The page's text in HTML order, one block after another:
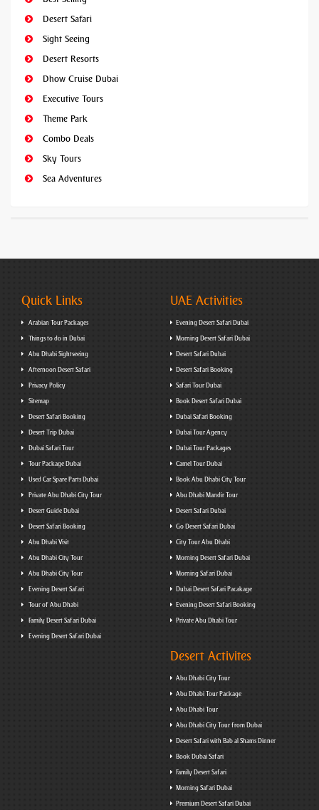
Desert Safari
Sight Seeing
Desert Resorts
Dhow Cruise Dubai
Executive Tours
Theme Park
Combo Deals
Sky Tours
Sea Adventures
Quick Links
Arabian Tour Packages
Things to do in Dubai
Abu Dhabi Sightseeing
Afternoon Desert Safari
Privacy Policy
Sitemap
Desert Safari Booking
Desert Trip Dubai
Dubai Safari Tour
Tour Package Dubai
Used Car Spare Parts Dubai
Private Abu Dhabi City Tour
Desert Guide Dubai
Desert Safari Booking
Abu Dhabi Visit
Abu Dhabi City Tour
Abu Dhabi City Tour
Evening Desert Safari
Tour of Abu Dhabi
Family Desert Safari Dubai
Evening Desert Safari Dubai
UAE Activities
Evening Desert Safari Dubai
Morning Desert Safari Dubai
Desert Safari Dubai
Desert Safari Booking
Safari Tour Dubai
Book Desert Safari Dubai
Dubai Safari Booking
Dubai Tour Agency
Dubai Tour Packages
Camel Tour Dubai
Book Abu Dhabi City Tour
Abu Dhabi Mandir Tour
Desert Safari Dubai
Go Desert Safari Dubai
City Tour Abu Dhabi
Morning Desert Safari Dubai
Morning Safari Dubai
Dubai Desert Safari Pacakage
Evening Desert Safari Booking
Private Abu Dhabi Tour
Desert Activites
Abu Dhabi City Tour
Abu Dhabi Tour Package
Abu Dhabi Tour
Abu Dhabi City Tour from Dubai
Desert Safari with Bab al Shams Dinner
Book Dubai Safari
Family Desert Safari
Morning Safari Dubai
Premium Desert Safari Dubai